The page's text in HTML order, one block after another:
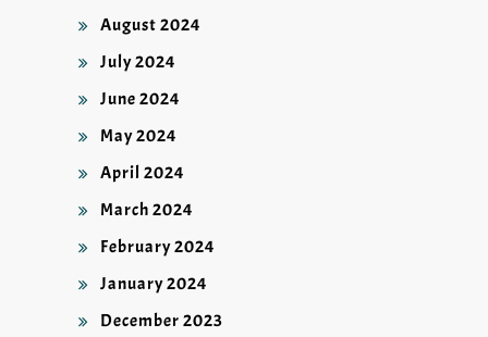
August 2024
July 2024
June 2024
May 2024
April 2024
March 2024
February 2024
January 2024
December 2023